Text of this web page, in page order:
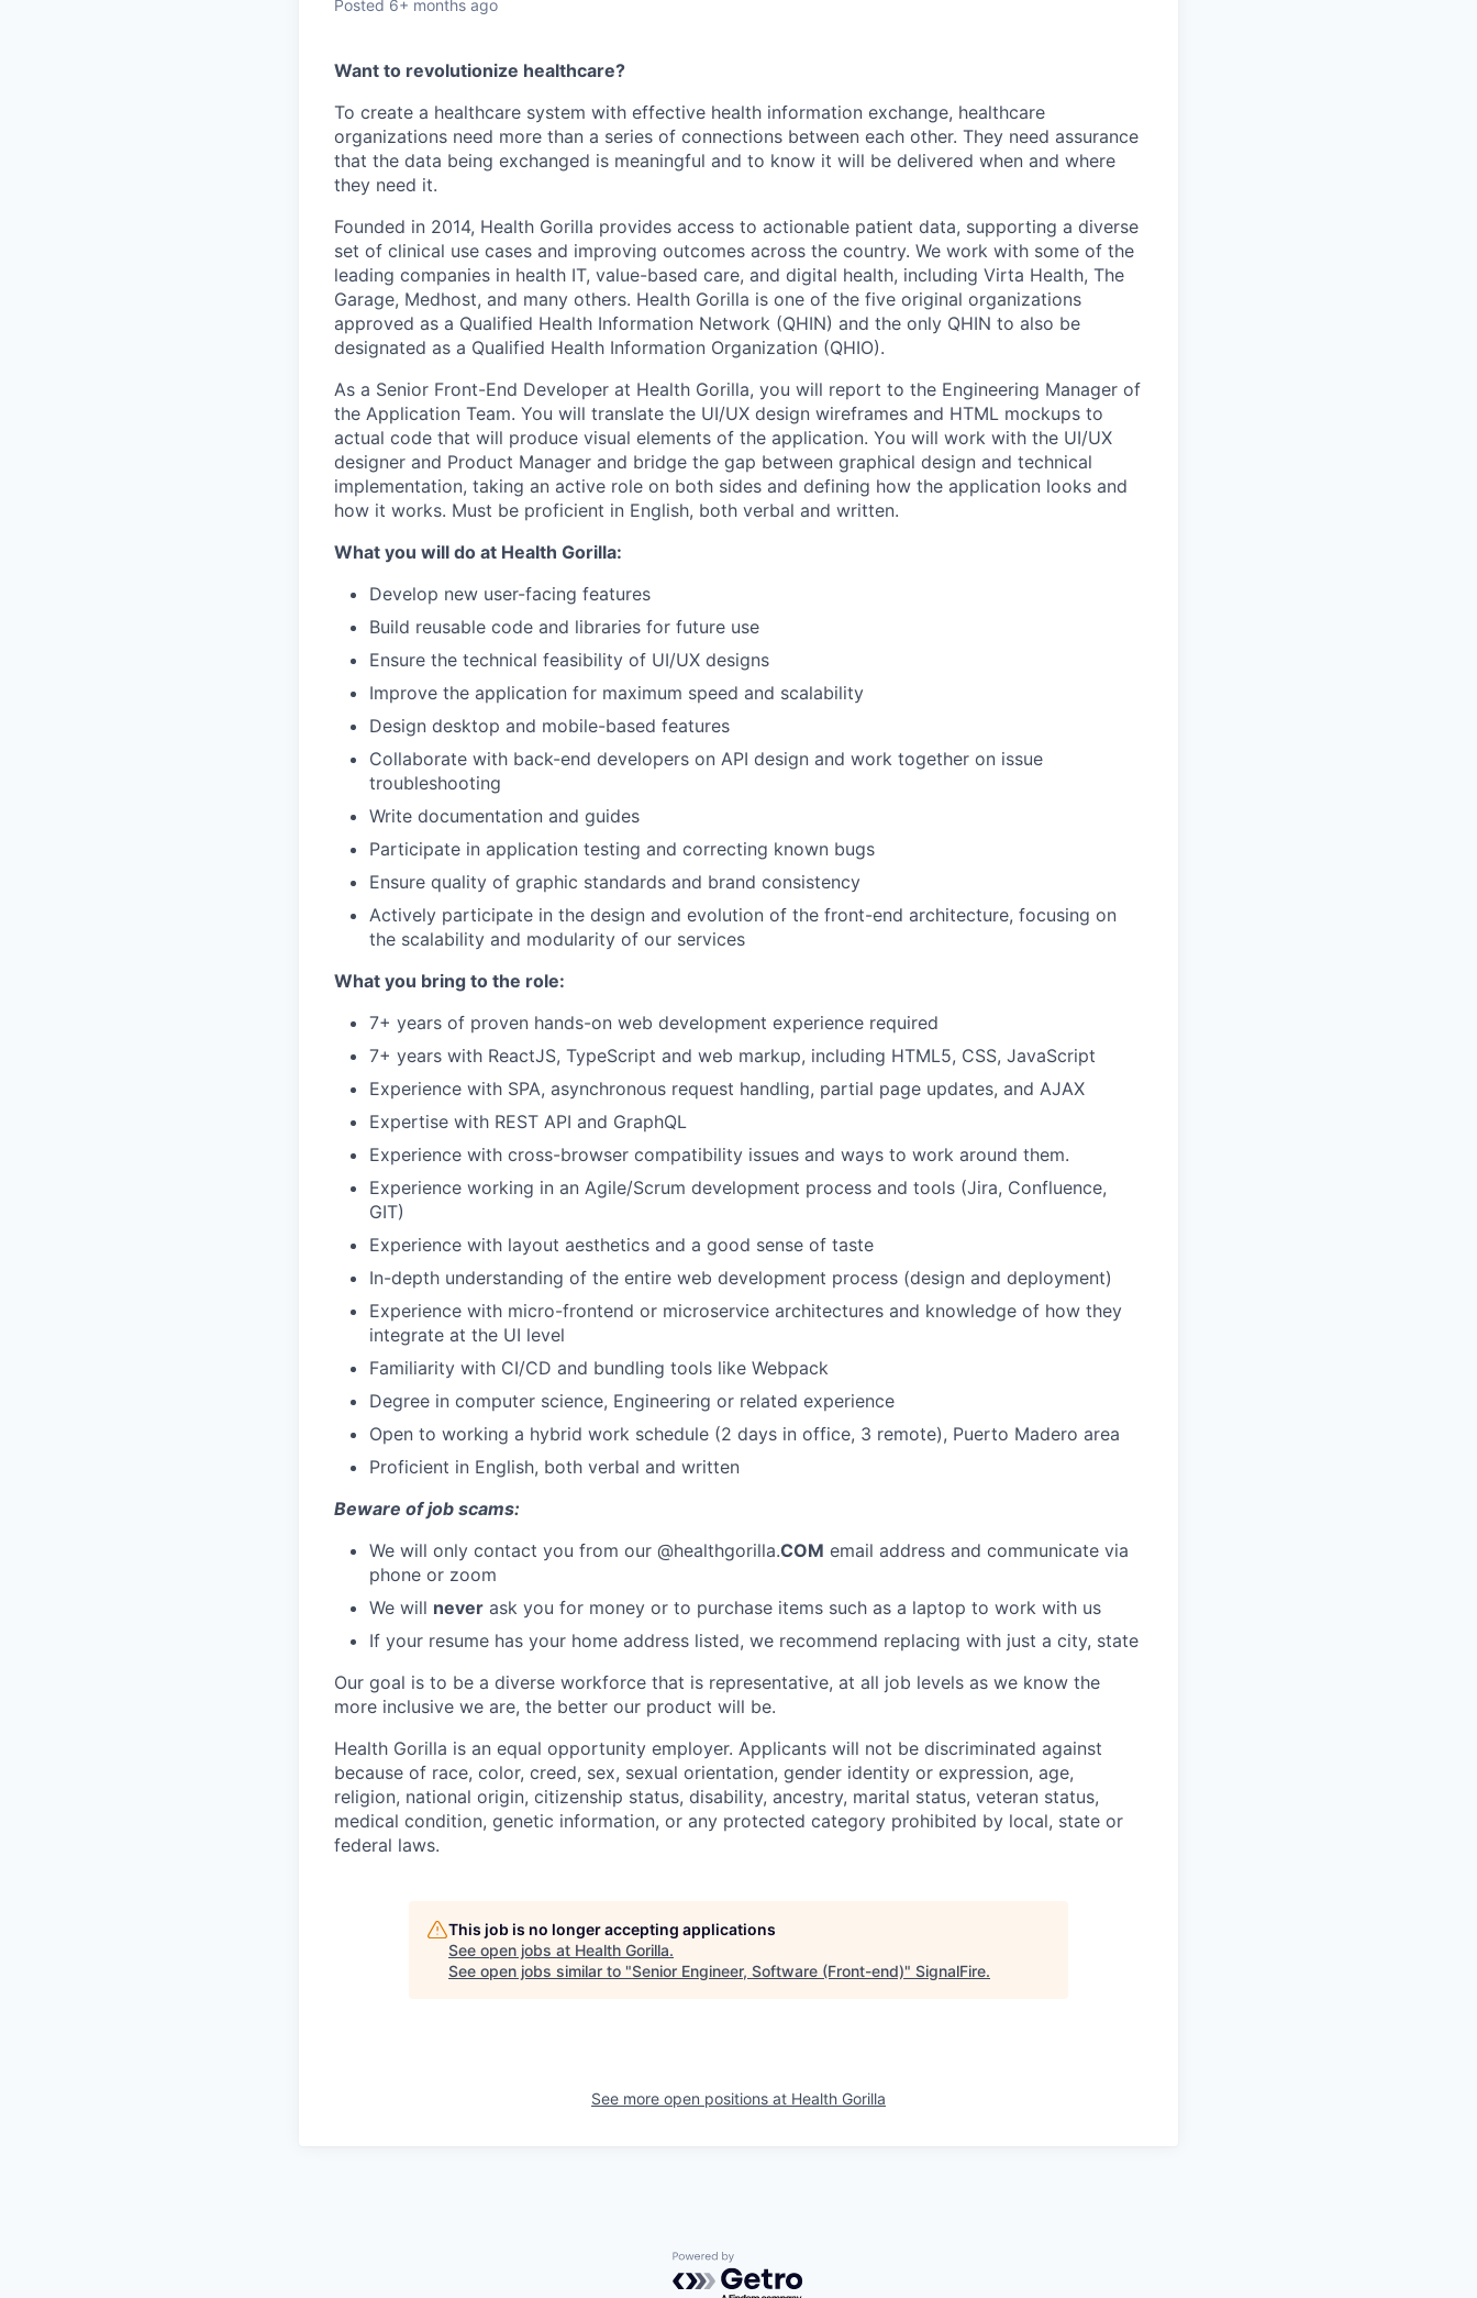
Posted 6+ months ago
Want to revolutionize healthcare?
To create a healthcare system with effective health information exchange, healthcare
organizations need more than a series of connections between each other. They need assurance
that the data being exchanged is meaningful and to know it will be delivered when and where
they need it.
Founded in 2014, Health Gorilla provides access to actionable patient data, supporting a diverse
set of clinical use cases and improving outcomes across the country. We work with some of the
leading companies in health IT, value-based care, and digital health, including Virta Health, The
Garage, Medhost, and many others. Health Gorilla is one of the five original organizations
approved as a Qualified Health Information Network (QHIN) and the only QHIN to also be
designated as a Qualified Health Information Organization (QHIO).
As a Senior Front-End Developer at Health Gorilla, you will report to the Engineering Manager of
the Application Team. You will translate the UI/UX design wireframes and HTML mockups to
actual code that will produce visual elements of the application. You will work with the UI/UX
designer and Product Manager and bridge the gap between graphical design and technical
implementation, taking an active role on both sides and defining how the application looks and
how it works. Must be proficient in English, both verbal and written.
What you will do at Health Gorilla:
Develop new user-facing features
Build reusable code and libraries for future use
Ensure the technical feasibility of UI/UX designs
Improve the application for maximum speed and scalability
Design desktop and mobile-based features
Collaborate with back-end developers on API design and work together on issue
troubleshooting
Write documentation and guides
Participate in application testing and correcting known bugs
Ensure quality of graphic standards and brand consistency
Actively participate in the design and evolution of the front-end architecture, focusing on
the scalability and modularity of our services
What you bring to the role:
7+ years of proven hands-on web development experience required
7+ years with ReactJS, TypeScript and web markup, including HTML5, CSS, JavaScript
Experience with SPA, asynchronous request handling, partial page updates, and AJAX
Expertise with REST API and GraphQL
Experience with cross-browser compatibility issues and ways to work around them.
Experience working in an Agile/Scrum development process and tools (Jira, Confluence,
GIT)
Experience with layout aesthetics and a good sense of taste
In-depth understanding of the entire web development process (design and deployment)
Experience with micro-frontend or microservice architectures and knowledge of how they
integrate at the UI level
Familiarity with CI/CD and bundling tools like Webpack
Degree in computer science, Engineering or related experience
Open to working a hybrid work schedule (2 days in office, 3 remote), Puerto Madero area
Proficient in English, both verbal and written
Beware of job scams:
We will only contact you from our @healthgorilla.COM email address and communicate via
phone or zoom
We will never ask you for money or to purchase items such as a laptop to work with us
If your resume has your home address listed, we recommend replacing with just a city, state
Our goal is to be a diverse workforce that is representative, at all job levels as we know the
more inclusive we are, the better our product will be.
Health Gorilla is an equal opportunity employer. Applicants will not be discriminated against
because of race, color, creed, sex, sexual orientation, gender identity or expression, age,
religion, national origin, citizenship status, disability, ancestry, marital status, veteran status,
medical condition, genetic information, or any protected category prohibited by local, state or
federal laws.
This job is no longer accepting applications
See open jobs at Health Gorilla.
See open jobs similar to "Senior Engineer, Software (Front-end)" SignalFire.
See more open positions at Health Gorilla
Powered by Getro.com